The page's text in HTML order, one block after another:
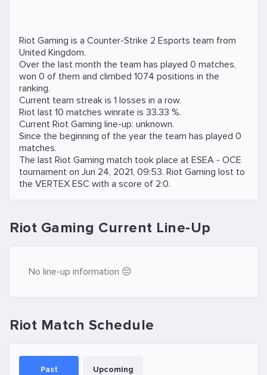
Riot Gaming is a Counter-Strike 2 Esports team from
United Kingdom.
Over the last month the team has played 0 matches,
won 0 of them and climbed 1074 positions in the
ranking.
Current team streak is 1 losses in a row.
Riot last 10 matches winrate is 33.33 %.
Current Riot Gaming line-up: unknown.
Since the beginning of the year the team has played 0
matches.
The last Riot Gaming match took place at ESEA - OCE
tournament on Jun 24, 2021, 09:53. Riot Gaming lost to
the VERTEX ESC with a score of 2:0.
Riot Gaming Current Line-Up
No line-up information 😔
Riot Match Schedule
Past Upcoming